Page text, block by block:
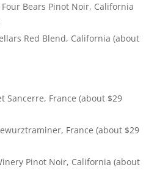
Bears Pinot Noir, California
Red Blend, California (about
Sancerre, France (about $29
France (about $29
Pinot Noir, California (about